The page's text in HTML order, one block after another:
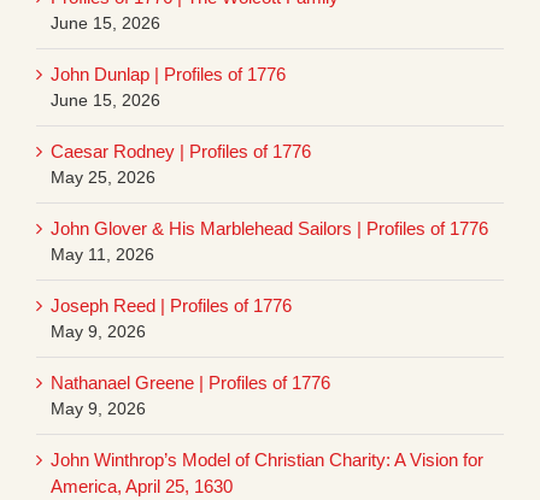
June 15, 2026
John Dunlap | Profiles of 1776
June 15, 2026
Caesar Rodney | Profiles of 1776
May 25, 2026
John Glover & His Marblehead Sailors | Profiles of 1776
May 11, 2026
Joseph Reed | Profiles of 1776
May 9, 2026
Nathanael Greene | Profiles of 1776
May 9, 2026
John Winthrop’s Model of Christian Charity: A Vision for
America, April 25, 1630